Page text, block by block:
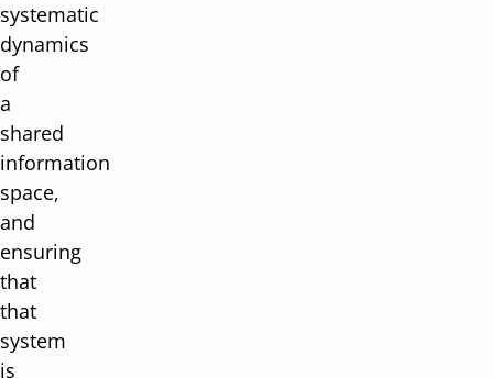
systematic
dynamics
of
a
shared
information
space,
and
ensuring
that
that
system
is